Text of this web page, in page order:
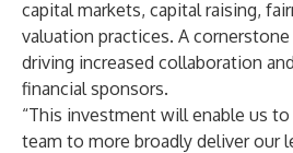
capital markets, capital raising,
valuation practices. A
driving increased collaboration
financial sponsors.
“This investment will enable us
team to more broadly deliver our